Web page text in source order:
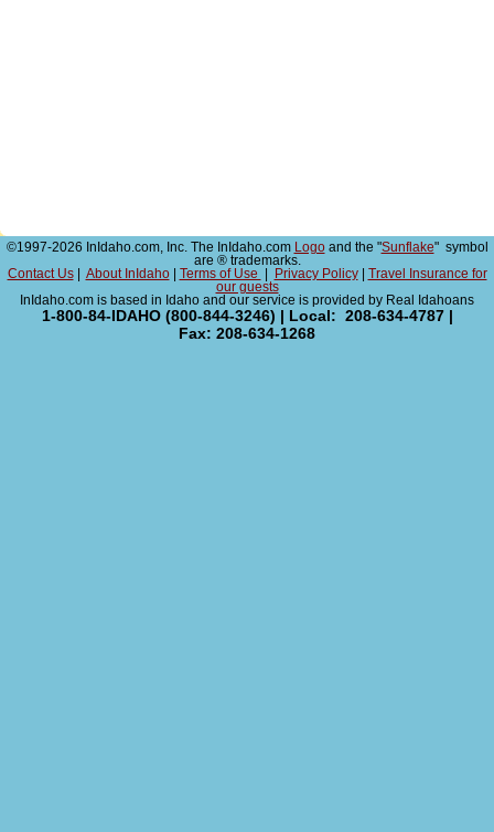
©1997-2026 InIdaho.com, Inc. The InIdaho.com Logoand the "Sunflake" symbol
are ® trademarks.
Contact Us| About InIdaho| Terms of Use Privacy Policy|
Travel Insurance for
our guests
InIdaho.com is based in Idaho and our service is provided by Real Idahoans
1-800-84-IDAHO (800-844-3246) | Local: 208-634-4787 |
Fax: 208-634-1268